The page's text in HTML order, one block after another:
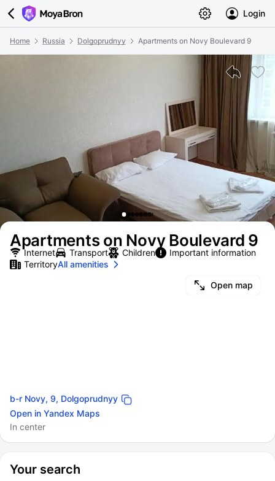
Login
Home Russia Dolgoprudnyy Apartments on Novy Boulevard 9
Apartments on Novy Boulevard 9
Open map
b-r Novy, 9, Dolgoprudnyy
Open in Yandex Maps
In center
Internet Transport Children
Important information
TerritoryAll amenities
Your search